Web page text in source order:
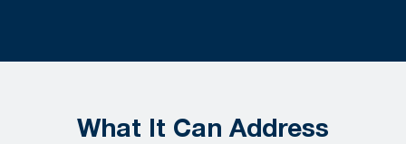
What It Can Address